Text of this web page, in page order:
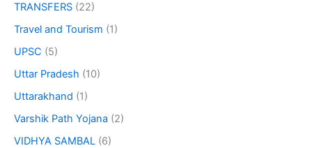
TRANSFERS (22)
Travel and Tourism (1)
UPSC (5)
Uttar Pradesh (10)
Uttarakhand (1)
Varshik Path Yojana (2)
VIDHYA SAMBAL (6)